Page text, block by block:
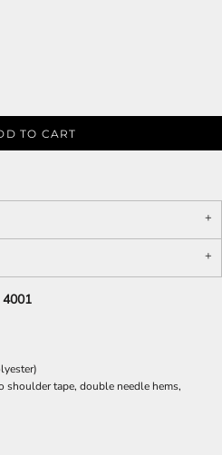
TO CART
4001
shoulder tape, double needle hems,